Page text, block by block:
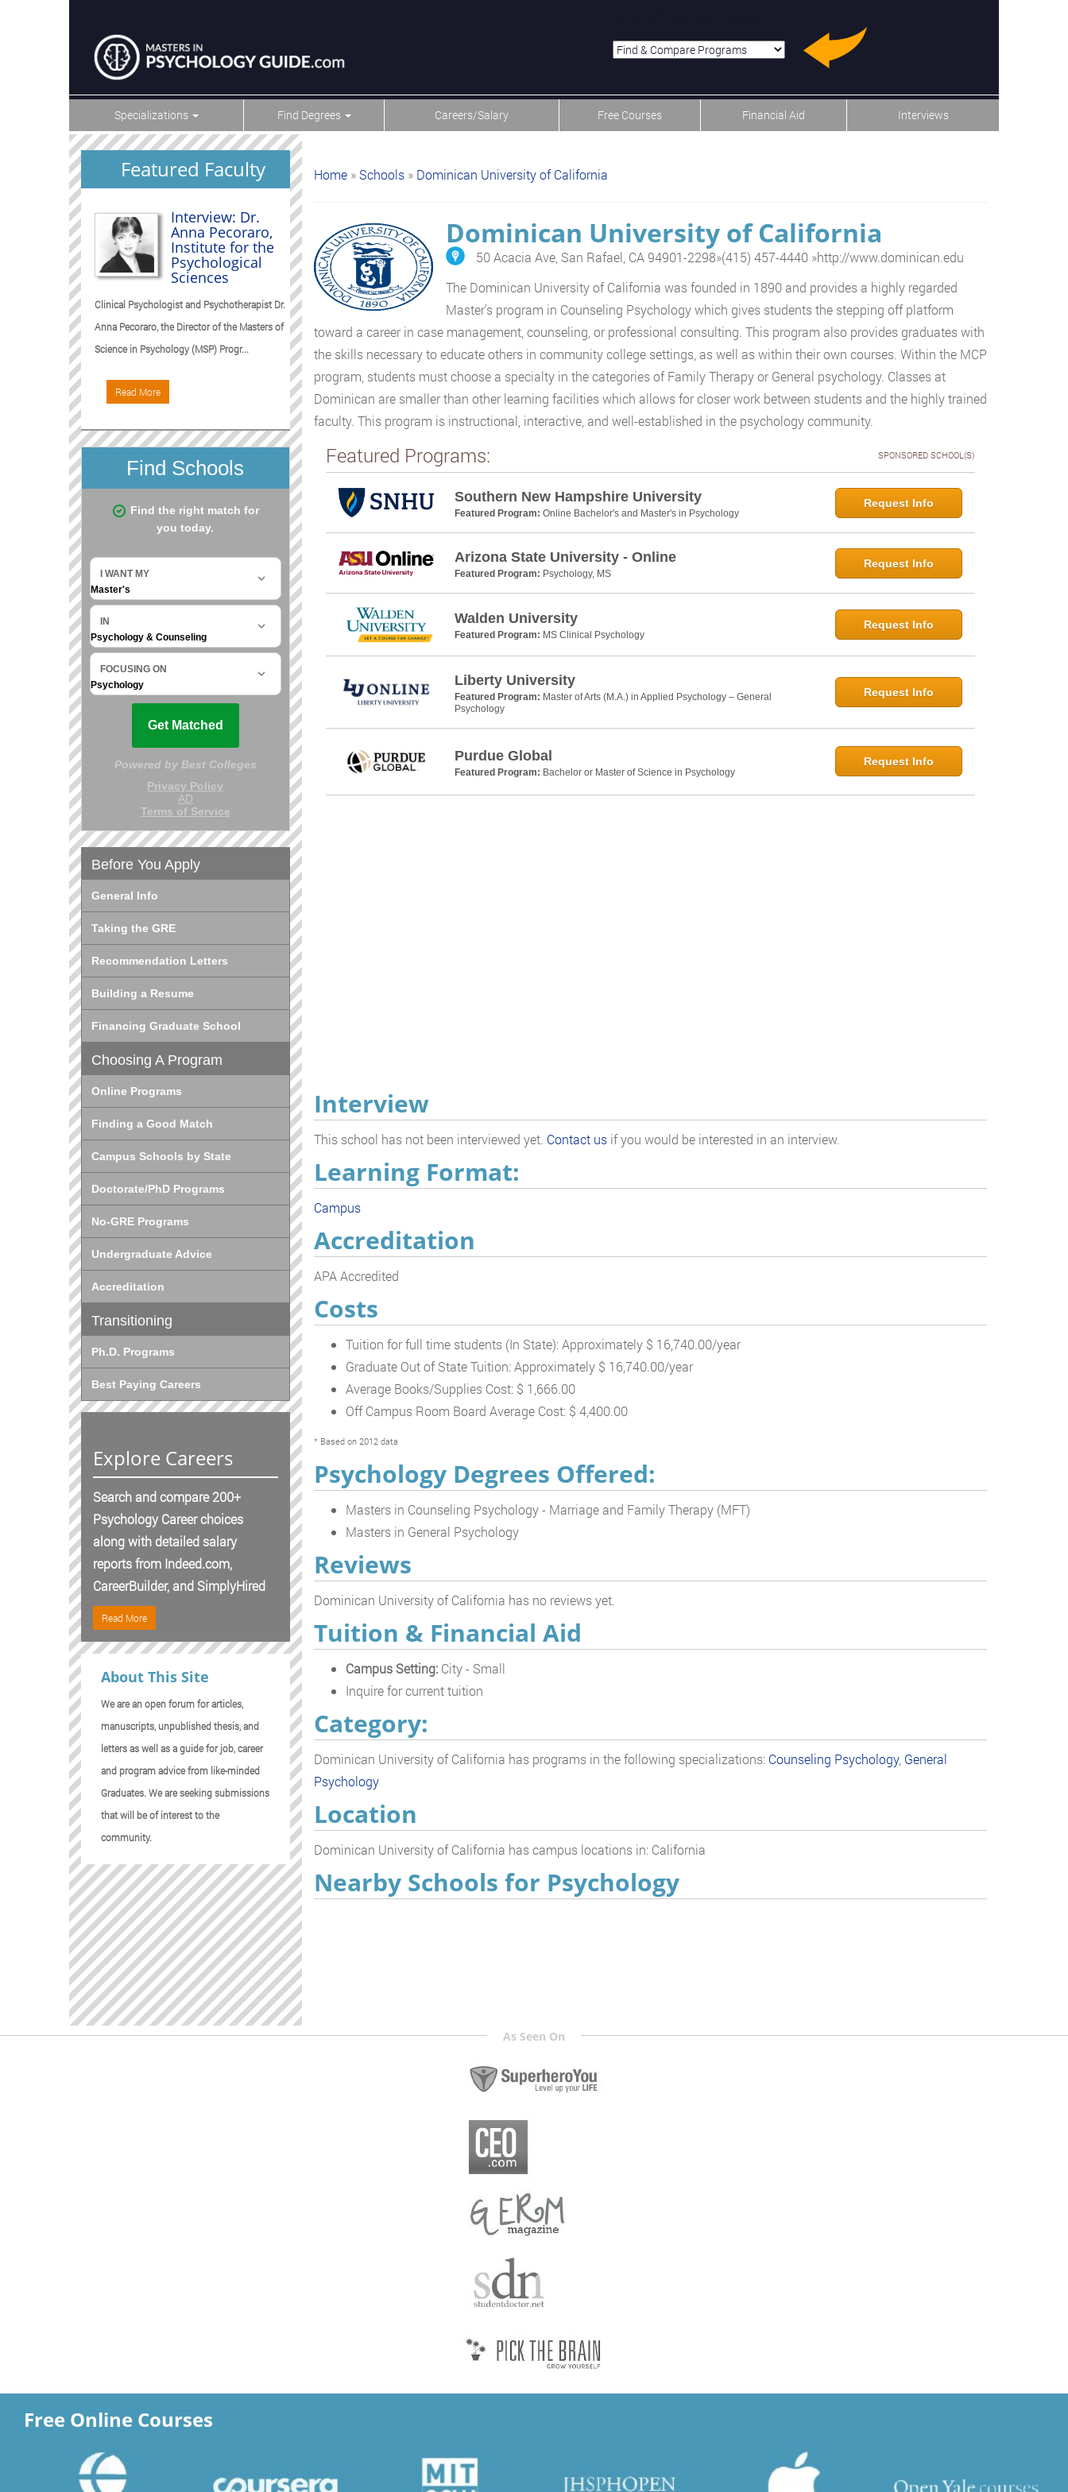
Specializations Find Degrees Careers/Salary Free Courses Financial Aid Interviews
Home » Schools » Dominican University of California
Dominican University of California
50 Acacia Ave, San Rafael, CA 94901-2298»(415) 457-4440 »http://www.dominican.edu
The Dominican University of California was founded in 1890 and provides a highly regarded
Master's program in Counseling Psychology which gives students the stepping off platform
toward a career in case management, counseling, or professional consulting. This program also provides graduates with
the skills necessary to educate others in community college settings, as well as within their own courses. Within the MCP
program, students must choose a specialty in the categories of Family Therapy or General psychology. Classes at
Dominican are smaller than other learning facilities which allows for closer work between students and the highly trained
faculty. This program is instructional, interactive, and well-established in the psychology community.
Featured Programs: SPONSORED SCHOOL(S)
Southern New Hampshire University
Featured Program: Online Bachelor's and Master's in Psychology
Request Info
Arizona State University - Online
Featured Program: Psychology, MS
Request Info
Walden University
Featured Program: MS Clinical Psychology
Request Info
Liberty University
Featured Program: Master of Arts (M.A.) in Applied Psychology – General
Psychology
Request Info
Purdue Global
Featured Program: Bachelor or Master of Science in Psychology
Request Info
Interview
This school has not been interviewed yet. Contact usif you would be interested in an interview.
Learning Format:
Campus
Accreditation
APA Accredited
Costs
Tuition for full time students (In State): Approximately $ 16,740.00/year
Graduate Out of State Tuition: Approximately $ 16,740.00/year
Average Books/Supplies Cost: $ 1,666.00
Off Campus Room Board Average Cost: $ 4,400.00
* Based on 2012 data
Psychology Degrees Offered:
Masters in Counseling Psychology - Marriage and Family Therapy (MFT)
Masters in General Psychology
Reviews
Dominican University of California has no reviews yet.
Tuition & Financial Aid
Campus Setting:City - Small
Inquire for current tuition
Category:
Dominican University of California has programs in the following specializations: Counseling Psychology, General
Psychology
Location
Dominican University of California has campus locations in: California
Nearby Schools for Psychology
Featured Faculty
Interview: Dr.
Anna Pecoraro,
Institute for the
Psychological
Sciences
Clinical Psychologist and Psychotherapist Dr.
Anna Pecoraro, the Director of the Masters of
Science in Psychology (MSP) Progr...
Read More
Before You Apply
General Info
Taking the GRE
Recommendation Letters
Building a Resume
Financing Graduate School
Choosing A Program
Online Programs
Finding a Good Match
Campus Schools by State
Doctorate/PhD Programs
No-GRE Programs
Undergraduate Advice
Accreditation
Transitioning
Ph.D. Programs
Best Paying Careers
Explore Careers
Search and compare 200+
Psychology Career choices
along with detailed salary
reports from Indeed.com,
CareerBuilder, and SimplyHired
Read More
About This Site
We are an open forum for articles,
manuscripts, unpublished thesis, and
letters as well as a guide for job, career
and program advice from like-minded
Graduates. We are seeking submissions
that will be of interest to the
community.
As Seen On
Free Online Courses